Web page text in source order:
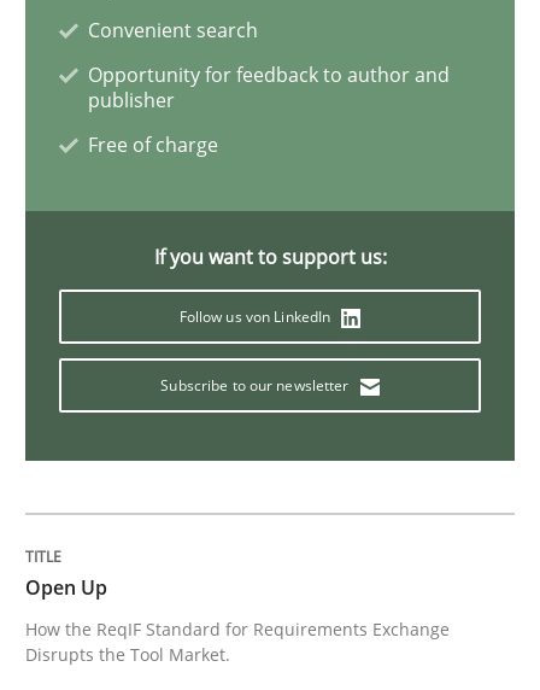
READ ARTICLE
The Potential of User Tests for
It seems evident to test designs or prototypes of
20. April 2021 · 11 minutes read
READ ARTICLE
Convenient search
Opportunity for feedback to author and
publisher
Free of charge
If you want to support us:
Follow us von LinkedIn
Subscribe to our newsletter
Open Up
How the ReqIF Standard for Requirements Exchange
Disrupts the Tool Market.